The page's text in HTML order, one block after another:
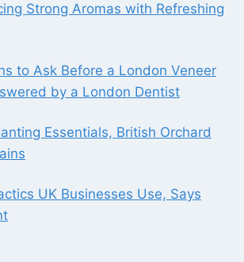
Strong Aromas with Refreshing
to Ask Before a London Veneer
by a London Dentist
Essentials, British Orchard
UK Businesses Use, Says